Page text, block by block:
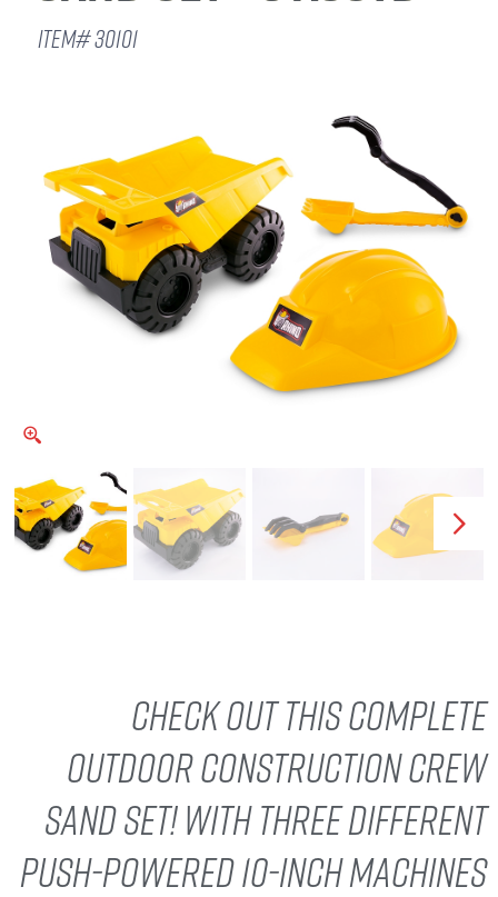
ITEM# 30101
Check out this complete
outdoor Construction Crew
Sand Set! With three different
push-powered 10-inch machines